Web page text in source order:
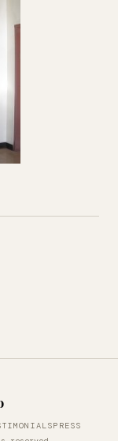
PRESS